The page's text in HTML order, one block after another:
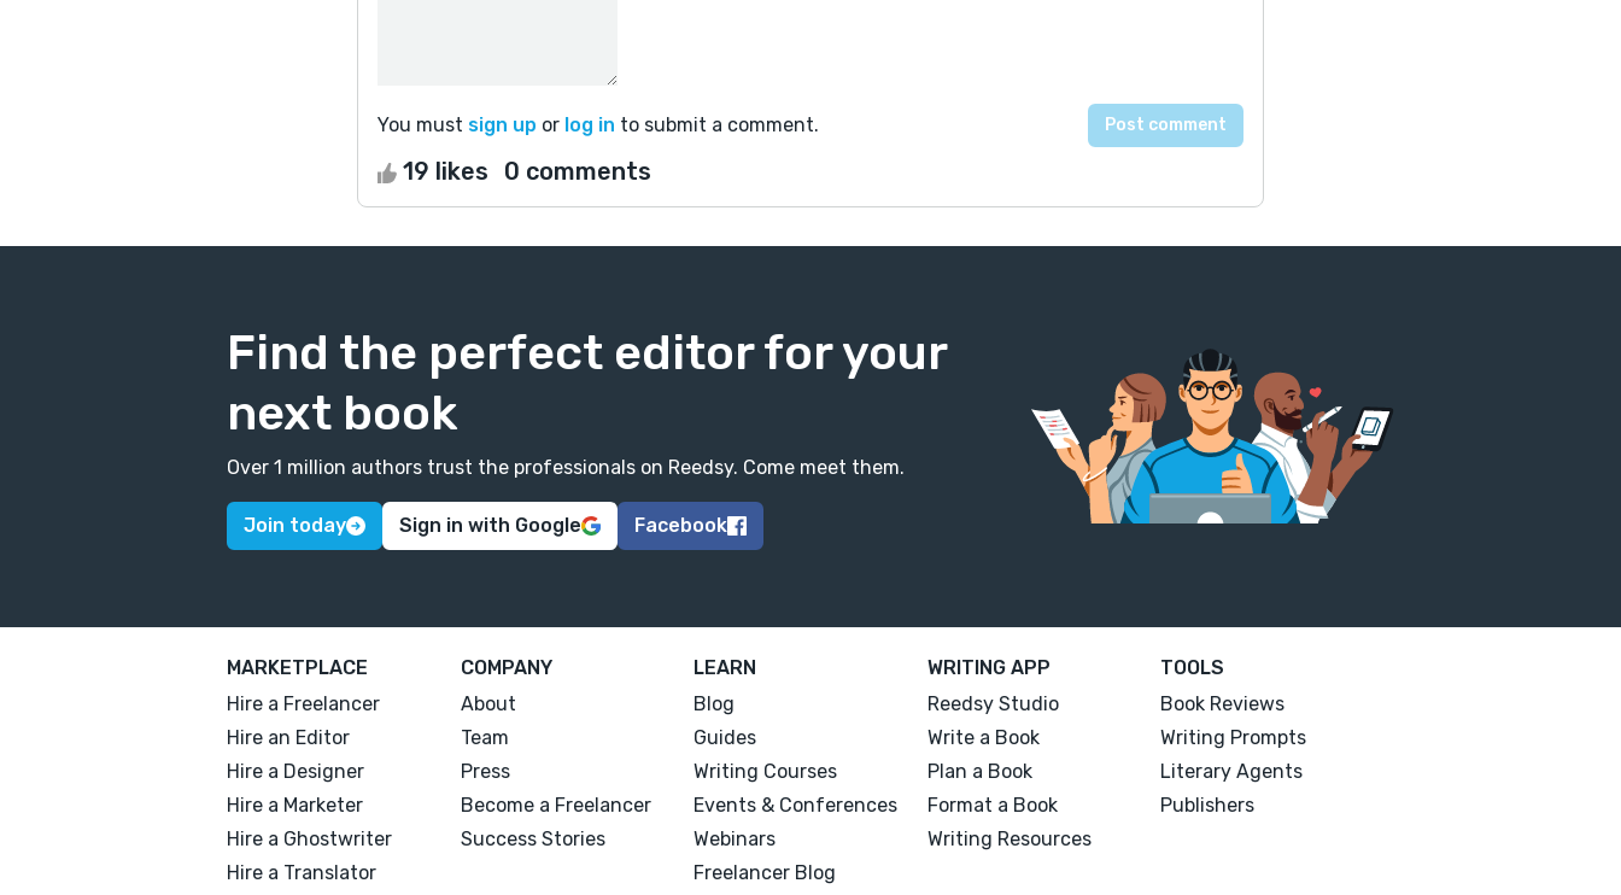
You must sign up or log in to submit a comment.
19 likes 0 comments
Find the perfect editor for your
next book
Over 1 million authors trust the professionals on Reedsy. Come meet them.
Join today Sign in with Google Facebook
MARKETPLACE
Hire a Freelancer
Hire an Editor
Hire a Designer
Hire a Marketer
Hire a Ghostwriter
Hire a Translator
COMPANY
About
Team
Press
Become a Freelancer
Success Stories
LEARN
Blog
Guides
Writing Courses
Events & Conferences
Webinars
Freelancer Blog
WRITING APP
Reedsy Studio
Write a Book
Plan a Book
Format a Book
Writing Resources
TOOLS
Book Reviews
Writing Prompts
Literary Agents
Publishers